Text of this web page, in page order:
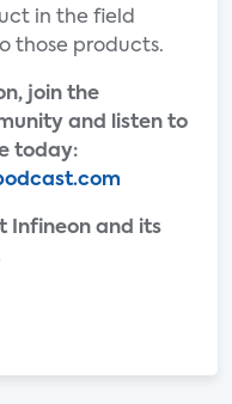
in the field
those products.
join the
and listen to
today:
Infineon and its